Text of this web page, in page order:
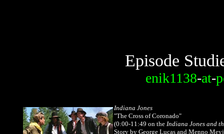
Episode
enik1138-at-
Indiana Jones
"The Cross of Coronado"
(0:00-11:49 on the Indiana Jones and
Story by George Lucas and Menno